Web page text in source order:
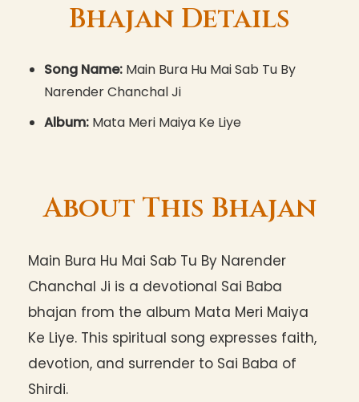
Bhajan Details
Song Name: Main Bura Hu Mai Sab Tu By
Narender Chanchal Ji
Album: Mata Meri Maiya Ke Liye
About This Bhajan
Main Bura Hu Mai Sab Tu By Narender
Chanchal Ji is a devotional Sai Baba
bhajan from the album Mata Meri Maiya
Ke Liye. This spiritual song expresses faith,
devotion, and surrender to Sai Baba of
Shirdi.